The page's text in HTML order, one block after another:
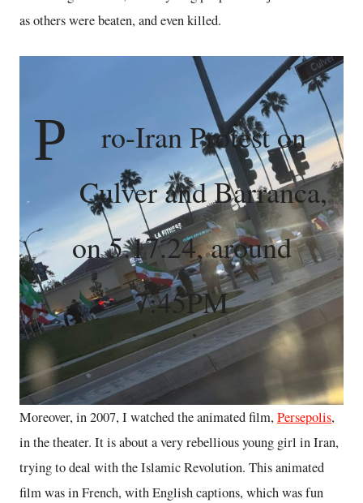
as others were beaten, and even killed.
P
ro-Iran Protest on
Culver and Barranca,
on 5.17.24, around
7:45PM
Moreover, in 2007, I watched the animated film, Persepolis,
in the theater. It is about a very rebellious young girl in Iran,
trying to deal with the Islamic Revolution. This animated
film was in French, with English captions, which was fun